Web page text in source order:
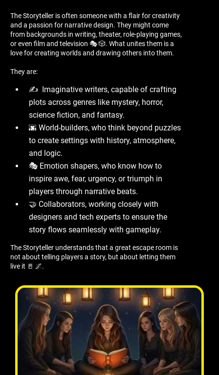
The Storyteller is often someone with a flair for creativity
and a passion for narrative design. They might come
from backgrounds in writing, theater, role-playing games,
or even film and television 🎭 🎲. What unites them is a
love for creating worlds and drawing others into them.
They are:
✍ ️ Imaginative writers, capable of crafting
plots across genres like mystery, horror,
science fiction, and fantasy.
🌆 World-builders, who think beyond puzzles
to create settings with history, atmosphere,
and logic.
🎭 Emotion shapers, who know how to
inspire awe, fear, urgency, or triumph in
players through narrative beats.
🤝 Collaborators, working closely with
designers and tech experts to ensure the
story flows seamlessly with gameplay.
The Storyteller understands that a great escape room is
not about telling players a story, but about letting them
live it 🚪 🌌.